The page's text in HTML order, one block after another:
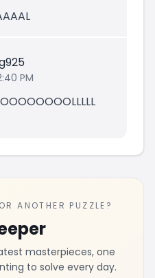
PM
ANOTHER PUZZLE?
masterpieces, one
to solve every day.